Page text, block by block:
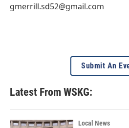
gmerrill.sd52@gmail.com
Submit An
Latest From WSKG:
Local News